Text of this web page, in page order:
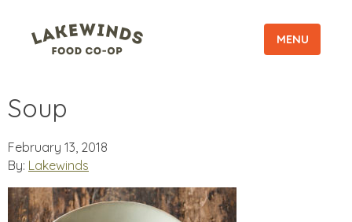
MENU
Soup
February 13, 2018
By: Lakewinds